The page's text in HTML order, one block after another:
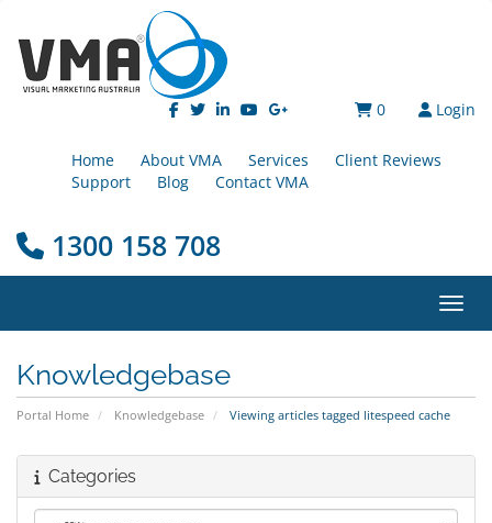
Login
0
Home About VMA Services
Client Reviews
Support
Blog Contact VMA
1300 158 708
Knowledgebase
Portal Home Knowledgebase Viewing articles tagged litespeed cache
Categories